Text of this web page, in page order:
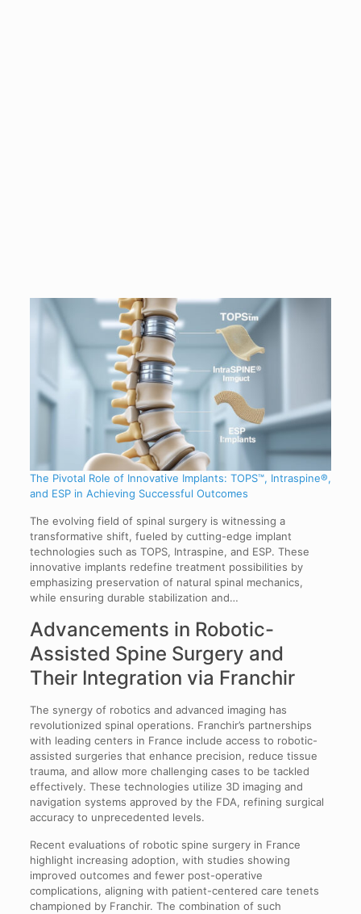
The Pivotal Role of Innovative Implants: TOPS™, Intraspine®,
and ESP in Achieving Successful Outcomes
The evolving field of spinal surgery is witnessing a
transformative shift, fueled by cutting-edge implant
technologies such as TOPS, Intraspine, and ESP. These
innovative implants redefine treatment possibilities by
emphasizing preservation of natural spinal mechanics,
while ensuring durable stabilization and…
Advancements in Robotic-
Assisted Spine Surgery and
Their Integration via Franchir
The synergy of robotics and advanced imaging has
revolutionized spinal operations. Franchir’s partnerships
with leading centers in France include access to robotic-
assisted surgeries that enhance precision, reduce tissue
trauma, and allow more challenging cases to be tackled
effectively. These technologies utilize 3D imaging and
navigation systems approved by the FDA, refining surgical
accuracy to unprecedented levels.
Recent evaluations of robotic spine surgery in France
highlight increasing adoption, with studies showing
improved outcomes and fewer post-operative
complications, aligning with patient-centered care tenets
championed by Franchir. The combination of such